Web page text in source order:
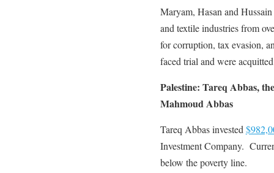
Maryam, Hasan and
and textile industries from
for corruption, tax evasion,
faced trial and were
Palestine: Tareq Abbas,
Mahmoud Abbas
Tareq Abbas invested
Investment Company.
below the poverty line.